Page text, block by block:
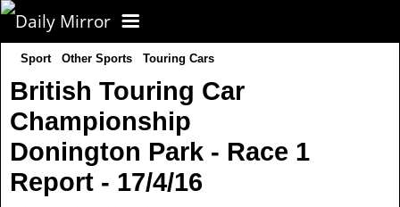
CORONAVIRUS
FOOTBALL
NEWS
Sport Other Sports Touring Cars
British Touring Car
Championship
Donington Park - Race 1
Report - 17/4/16